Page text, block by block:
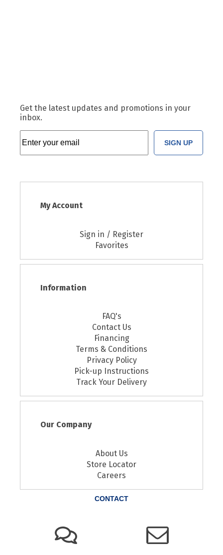
Get the latest updates and promotions in your
inbox.
SIGN UP
My Account
Sign in / Register
Favorites
Information
FAQ's
Contact Us
Financing
Terms & Conditions
Privacy Policy
Pick-up Instructions
Track Your Delivery
Our Company
About Us
Store Locator
Careers
CONTACT